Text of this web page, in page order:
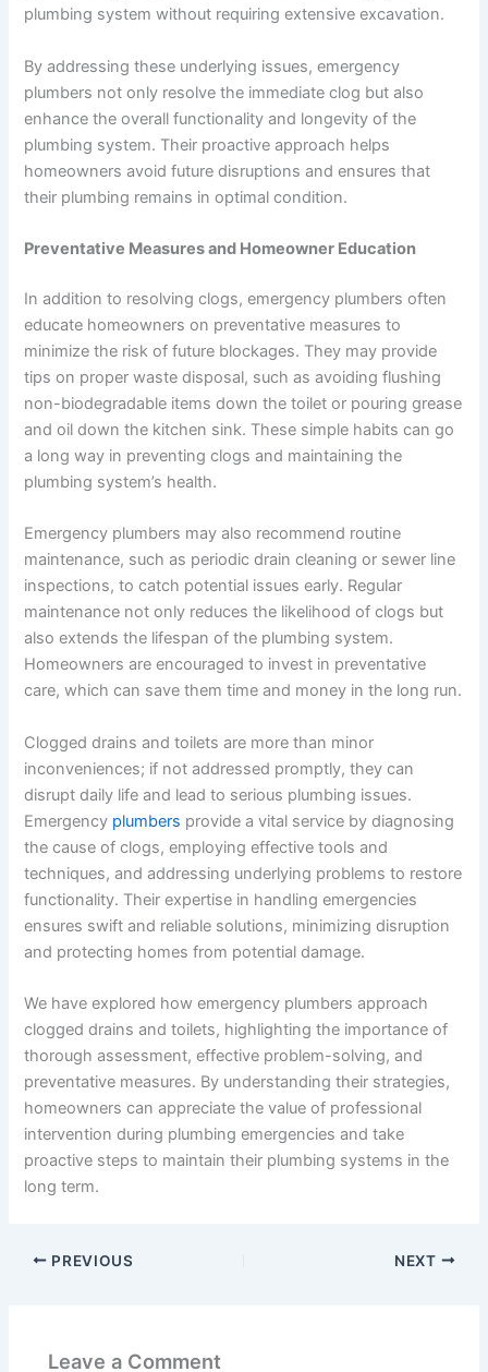
plumbing system without requiring extensive excavation.
By addressing these underlying issues, emergency
plumbers not only resolve the immediate clog but also
enhance the overall functionality and longevity of the
plumbing system. Their proactive approach helps
homeowners avoid future disruptions and ensures that
their plumbing remains in optimal condition.
Preventative Measures and Homeowner Education
In addition to resolving clogs, emergency plumbers often
educate homeowners on preventative measures to
minimize the risk of future blockages. They may provide
tips on proper waste disposal, such as avoiding flushing
non-biodegradable items down the toilet or pouring grease
and oil down the kitchen sink. These simple habits can go
a long way in preventing clogs and maintaining the
plumbing system’s health.
Emergency plumbers may also recommend routine
maintenance, such as periodic drain cleaning or sewer line
inspections, to catch potential issues early. Regular
maintenance not only reduces the likelihood of clogs but
also extends the lifespan of the plumbing system.
Homeowners are encouraged to invest in preventative
care, which can save them time and money in the long run.
Clogged drains and toilets are more than minor
inconveniences; if not addressed promptly, they can
disrupt daily life and lead to serious plumbing issues.
Emergency plumbers provide a vital service by diagnosing
the cause of clogs, employing effective tools and
techniques, and addressing underlying problems to restore
functionality. Their expertise in handling emergencies
ensures swift and reliable solutions, minimizing disruption
and protecting homes from potential damage.
We have explored how emergency plumbers approach
clogged drains and toilets, highlighting the importance of
thorough assessment, effective problem-solving, and
preventative measures. By understanding their strategies,
homeowners can appreciate the value of professional
intervention during plumbing emergencies and take
proactive steps to maintain their plumbing systems in the
long term.
PREVIOUS NEXT
Leave a Comment